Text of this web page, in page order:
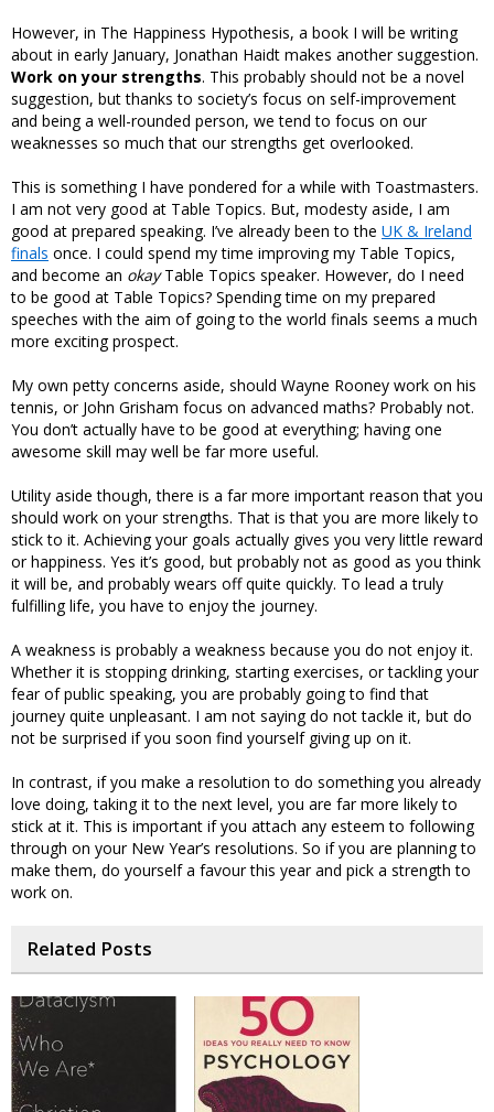
However, in The Happiness Hypothesis, a book I will be writing
about in early January, Jonathan Haidt makes another suggestion.
Work on your strengths. This probably should not be a novel
suggestion, but thanks to society’s focus on self-improvement
and being a well-rounded person, we tend to focus on our
weaknesses so much that our strengths get overlooked.
This is something I have pondered for a while with Toastmasters.
I am not very good at Table Topics. But, modesty aside, I am
good at prepared speaking. I’ve already been to the UK & Ireland
finals once. I could spend my time improving my Table Topics,
and become an okayTable Topics speaker. However, do I need
to be good at Table Topics? Spending time on my prepared
speeches with the aim of going to the world finals seems a much
more exciting prospect.
My own petty concerns aside, should Wayne Rooney work on his
tennis, or John Grisham focus on advanced maths? Probably not.
You don’t actually have to be good at everything; having one
awesome skill may well be far more useful.
Utility aside though, there is a far more important reason that you
should work on your strengths. That is that you are more likely to
stick to it. Achieving your goals actually gives you very little reward
or happiness. Yes it’s good, but probably not as good as you think
it will be, and probably wears off quite quickly. To lead a truly
fulfilling life, you have to enjoy the journey.
A weakness is probably a weakness because you do not enjoy it.
Whether it is stopping drinking, starting exercises, or tackling your
fear of public speaking, you are probably going to find that
journey quite unpleasant. I am not saying do not tackle it, but do
not be surprised if you soon find yourself giving up on it.
In contrast, if you make a resolution to do something you already
love doing, taking it to the next level, you are far more likely to
stick at it. This is important if you attach any esteem to following
through on your New Year’s resolutions. So if you are planning to
make them, do yourself a favour this year and pick a strength to
work on.
Related Posts